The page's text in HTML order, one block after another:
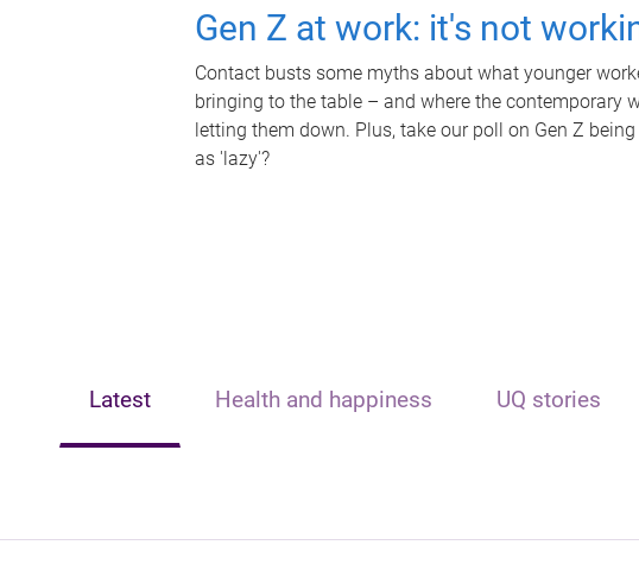
Gen Z at work: it's not
Contact busts some myths about what younger
bringing to the table – and where the contemporary
letting them down. Plus, take our poll on Gen Z
as 'lazy'?
Latest Health and happiness UQ stories